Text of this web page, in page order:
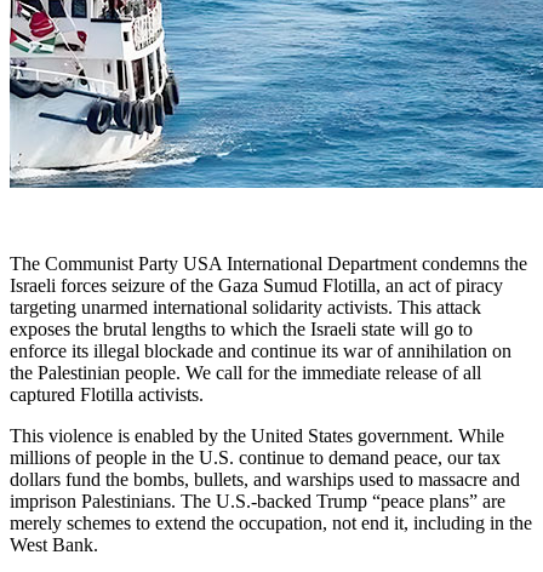
The Communist Party USA International Department condemns the
Israeli forces seizure of the Gaza Sumud Flotilla, an act of piracy
targeting unarmed international solidarity activists. This attack
exposes the brutal lengths to which the Israeli state will go to
enforce its illegal blockade and continue its war of annihilation on
the Palestinian people. We call for the immediate release of all
captured Flotilla activists.
This violence is enabled by the United States government. While
millions of people in the U.S. continue to demand peace, our tax
dollars fund the bombs, bullets, and warships used to massacre and
imprison Palestinians. The U.S.-backed Trump “peace plans” are
merely schemes to extend the occupation, not end it, including in the
West Bank.